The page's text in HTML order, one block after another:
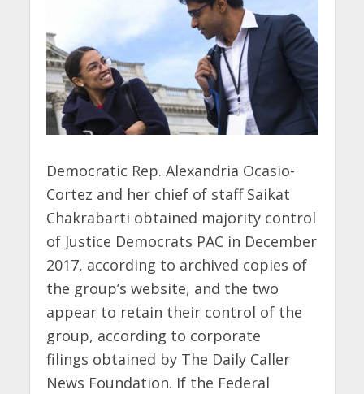
Democratic Rep. Alexandria Ocasio-
Cortez and her chief of staff Saikat
Chakrabarti obtained majority control
of Justice Democrats PAC in December
2017, according to archived copies of
the group’s website, and the two
appear to retain their control of the
group, according to corporate
filings obtained by The Daily Caller
News Foundation. If the Federal